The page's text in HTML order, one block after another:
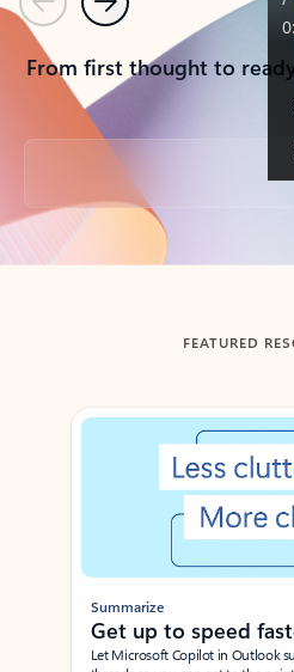
PreviousNext
From first thought to
Back to tabs
FEATURED
Showing slide 1 of 3
Summarize
Get up to speed
Let Microsoft Copilot in Outlook